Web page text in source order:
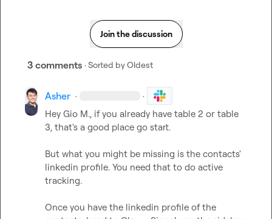
Join the discussion
3 comments · Sorted byOldest
Asher · ·
Hey Gio M., if you already have table 2 or table
3, that's a good place go start.
But what you might be missing is the contacts'
linkedin profile. You need that to do active
tracking.
Once you have the linkedin profile of the